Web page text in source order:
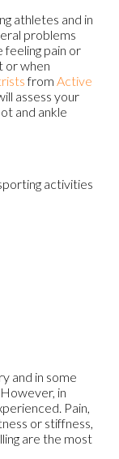
athletes and in
problems
feeling pain or
or when
from Active
assess your
and ankle
activities
and in some
in
Pain,
or stiffness,
are the most